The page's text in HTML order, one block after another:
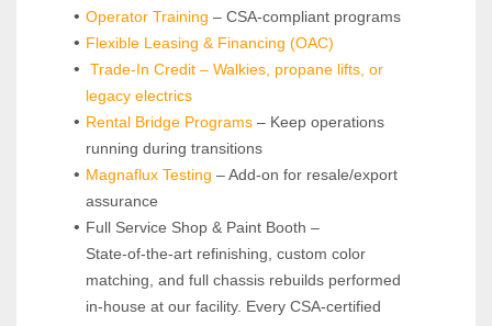
Operator Training – CSA-compliant programs
Flexible Leasing & Financing (OAC)
Trade-In Credit – Walkies, propane lifts, or
legacy electrics
Rental Bridge Programs – Keep operations
running during transitions
Magnaflux Testing – Add-on for resale/export
assurance
Full Service Shop & Paint Booth –
State‑of‑the‑art refinishing, custom color
matching, and full chassis rebuilds performed
in‑house at our facility. Every CSA‑certified